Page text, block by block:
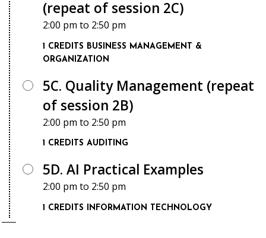
(repeat of session 2C)
2:00 pm to 2:50 pm
1 CREDITS BUSINESS MANAGEMENT &
ORGANIZATION
5C. Quality Management (repeat
of session 2B)
2:00 pm to 2:50 pm
1 CREDITS AUDITING
5D. AI Practical Examples
2:00 pm to 2:50 pm
1 CREDITS INFORMATION TECHNOLOGY